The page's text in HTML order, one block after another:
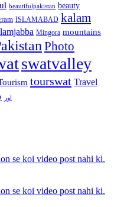
beautifulpakistan beauty
ISLAMABAD kalam
Mingora mountains
Photo
swatvalley
tourswat Travel
اور
se koi video post nahi ki.
se koi video post nahi ki.